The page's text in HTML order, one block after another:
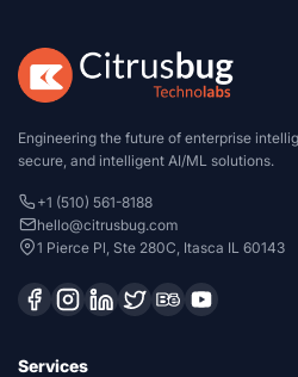
Engineering the future of enterprise
secure, and intelligent AI/ML solutions.
+1 (510) 561-8188
hello@citrusbug.com
1 Pierce Pl, Ste 280C, Itasca IL 60143
Services